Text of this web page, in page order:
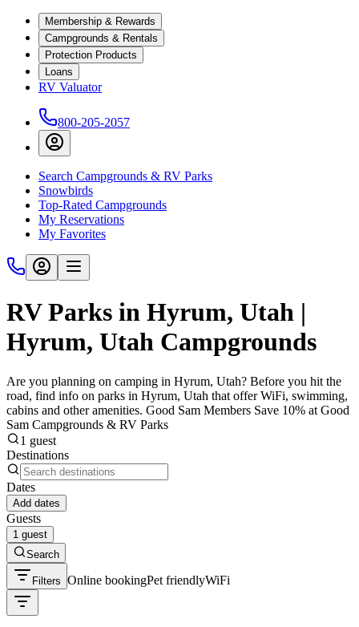
Membership & Rewards
Campgrounds & Rentals
Protection Products
Loans
RV Valuator
800-205-2057
Search Campgrounds & RV Parks
Snowbirds
Top-Rated Campgrounds
My Reservations
My Favorites
RV Parks in Hyrum, Utah |
Hyrum, Utah Campgrounds
Are you planning on camping in Hyrum, Utah? Before you hit the
road, find info on parks in Hyrum, Utah that offer WiFi, swimming,
cabins and other amenities. Good Sam Members Save 10% at Good
Sam Campgrounds & RV Parks
1 guest
Destinations
Dates
Add dates
Guests
1 guest
Search
Filters Online bookingPet friendlyWiFi